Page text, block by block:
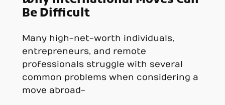
Be Difficult
Many high-net-worth individuals,
entrepreneurs, and remote
professionals struggle with several
common problems when considering a
move abroad-